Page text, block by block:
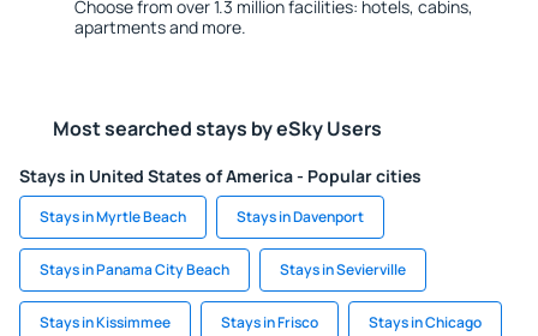
Choose from over 1.3 million facilities: hotels, cabins,
apartments and more.
Most searched stays by eSky Users
Stays in United States of America - Popular cities
Stays in Myrtle Beach Stays in Davenport
Stays in Panama City Beach Stays in Sevierville
Stays in Kissimmee Stays in Frisco Stays in Chicago